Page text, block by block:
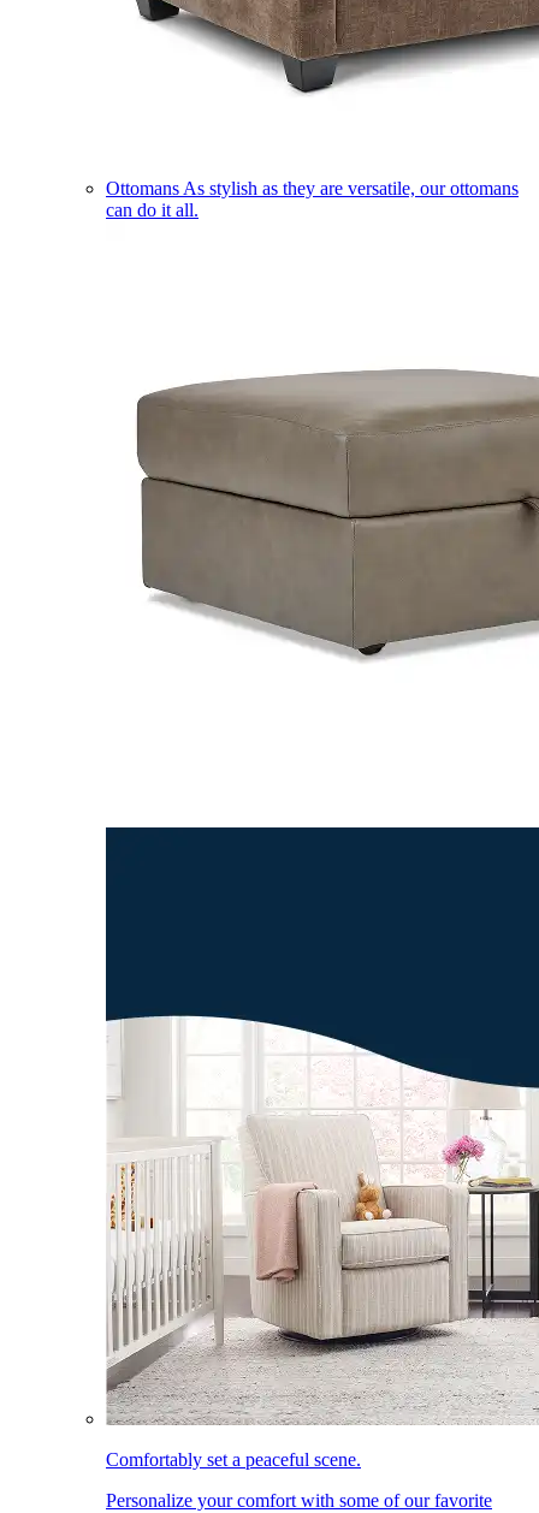
Ottomans As stylish as they are versatile, our ottomans
can do it all.
Comfortably set a peaceful scene.
Personalize your comfort with some of our favorite